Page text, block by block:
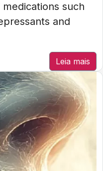
such
and
Leia mais